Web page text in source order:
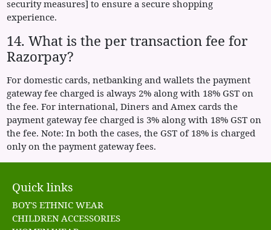
security measures] to ensure a secure shopping
experience.
14. What is the per transaction fee for
Razorpay?
For domestic cards, netbanking and wallets the payment
gateway fee charged is always 2% along with 18% GST on
the fee. For international, Diners and Amex cards the
payment gateway fee charged is 3% along with 18% GST on
the fee. Note: In both the cases, the GST of 18% is charged
only on the payment gateway fees.
Quick links
BOY'S ETHNIC WEAR
CHILDREN ACCESSORIES